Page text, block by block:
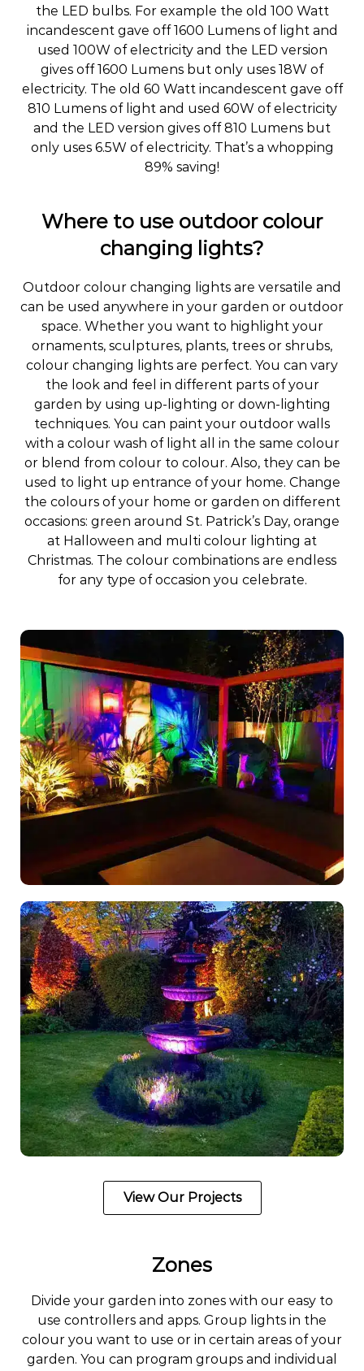
the LED bulbs. For example the old 100 Watt
incandescent gave off 1600 Lumens of light and
used 100W of electricity and the LED version
gives off 1600 Lumens but only uses 18W of
electricity. The old 60 Watt incandescent gave off
810 Lumens of light and used 60W of electricity
and the LED version gives off 810 Lumens but
only uses 6.5W of electricity. That’s a whopping
89% saving!
Where to use outdoor colour
changing lights?
Outdoor colour changing lights are versatile and
can be used anywhere in your garden or outdoor
space. Whether you want to highlight your
ornaments, sculptures, plants, trees or shrubs,
colour changing lights are perfect. You can vary
the look and feel in different parts of your
garden by using up-lighting or down-lighting
techniques. You can paint your outdoor walls
with a colour wash of light all in the same colour
or blend from colour to colour. Also, they can be
used to light up entrance of your home. Change
the colours of your home or garden on different
occasions: green around St. Patrick’s Day, orange
at Halloween and multi colour lighting at
Christmas. The colour combinations are endless
for any type of occasion you celebrate.
View Our Projects
Zones
Divide your garden into zones with our easy to
use controllers and apps. Group lights in the
colour you want to use or in certain areas of your
garden. You can program groups and individual